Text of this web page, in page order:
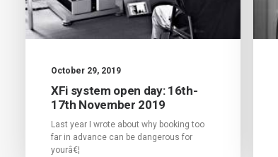
October 29, 2019
XFi system open day: 16th-
17th November 2019
Last year I wrote about why booking too
far in advance can be dangerous for
yourâ€¦